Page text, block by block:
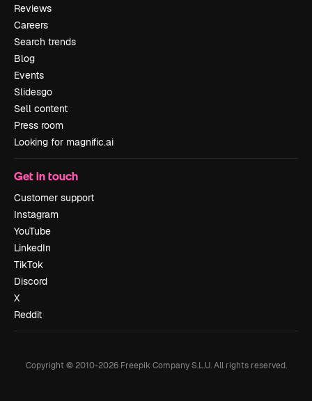
Reviews
Careers
Search trends
Blog
Events
Slidesgo
Sell content
Press room
Looking for magnific.ai
Get in touch
Customer support
Instagram
YouTube
LinkedIn
TikTok
Discord
X
Reddit
Copyright © 2010-2026Freepik Company S.L.U. All rights reserved.